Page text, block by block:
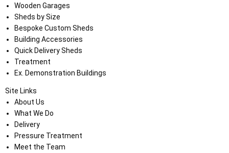
Wooden Garages
Sheds by Size
Bespoke Custom Sheds
Building Accessories
Quick Delivery Sheds
Treatment
Ex. Demonstration Buildings
Site Links
About Us
What We Do
Delivery
Pressure Treatment
Meet the Team